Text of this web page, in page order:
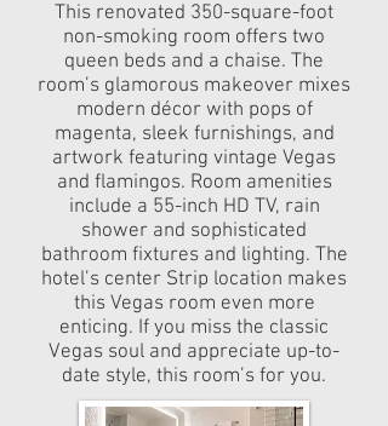
This renovated 350-square-foot
non-smoking room offers two
queen beds and a chaise. The
room’s glamorous makeover mixes
modern décor with pops of
magenta, sleek furnishings, and
artwork featuring vintage Vegas
and flamingos. Room amenities
include a 55-inch HD TV, rain
shower and sophisticated
bathroom fixtures and lighting. The
hotel’s center Strip location makes
this Vegas room even more
enticing. If you miss the classic
Vegas soul and appreciate up-to-
date style, this room’s for you.